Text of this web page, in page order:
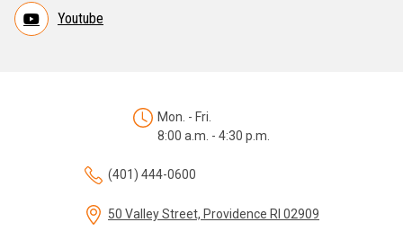
Youtube
Mon. - Fri.
8:00 a.m. - 4:30 p.m.
(401) 444-0600
50 Valley Street, Providence RI 02909